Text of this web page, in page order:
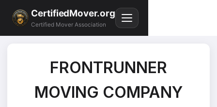
CertifiedMover.org
Certified Mover Association
FRONTRUNNER
MOVING COMPANY